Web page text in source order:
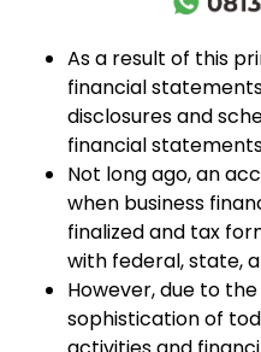
As a result of this
financial
disclosures and
financial
Not long ago, an
when business
finalized and tax
with federal, state,
However, due to
sophistication of